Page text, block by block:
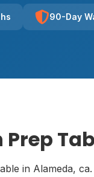
90-Day
in Alameda,